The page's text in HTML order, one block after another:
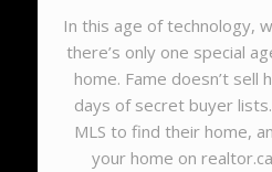
In this age of technology,
there’s only one special
home. Fame doesn’t sell
days of secret buyer
MLS to find their home,
your home on